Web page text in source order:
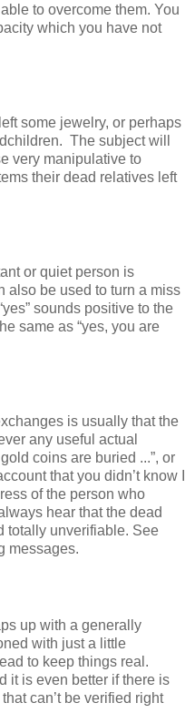
to overcome them. You
which you have not
some jewelry, or perhaps
The subject will
very manipulative to
their dead relatives left
or quiet person is
also be used to turn a miss
sounds positive to the
same as “yes, you are
is usually that the
any useful actual
coins are buried ...”, or
that you didn’t know I
of the person who
hear that the dead
totally unverifiable. See
messages.
up with a generally
with just a little
to keep things real.
it is even better if there is
can’t be verified right